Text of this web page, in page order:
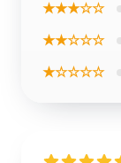
★★★☆☆
★★☆☆☆
★☆☆☆☆